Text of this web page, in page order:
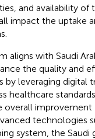
and availability of
impact the uptake
aligns with Saudi
the quality and
by leveraging digital
healthcare
improvement
technologies
system, the Saudi